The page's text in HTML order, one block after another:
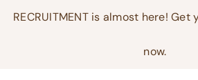
RECRUITMENT is almost here!
now.